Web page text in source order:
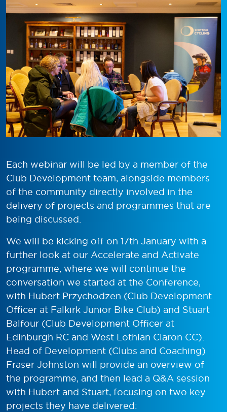
Each webinar will be led by a member of the
Club Development team, alongside members
of the community directly involved in the
delivery of projects and programmes that are
being discussed.
We will be kicking off on 17th January with a
further look at our Accelerate and Activate
programme, where we will continue the
conversation we started at the Conference,
with Hubert Przychodzen (Club Development
Officer at Falkirk Junior Bike Club) and Stuart
Balfour (Club Development Officer at
Edinburgh RC and West Lothian Claron CC).
Head of Development (Clubs and Coaching)
Fraser Johnston will provide an overview of
the programme, and then lead a Q&A session
with Hubert and Stuart, focusing on two key
projects they have delivered: